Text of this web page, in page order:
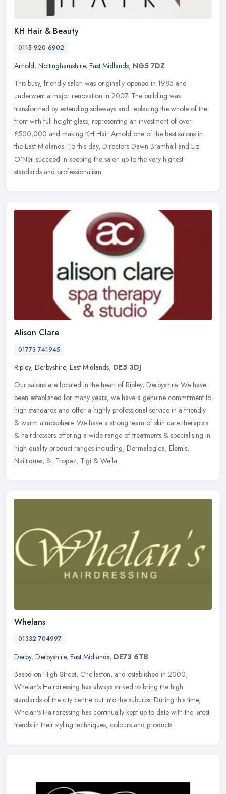
KH Hair & Beauty
0115 920 6902
Arnold, Nottinghamshire, East Midlands, NG5 7DZ
This busy, friendly salon was originally opened in 1985 and
underwent a major renovation in 2007. The building was
transformed by extending sideways and replacing the whole of the
front with full height glass, representing an investment of over
£500,000 and making KH Hair Arnold one of the best salons in
the East Midlands. To this day, Directors Dawn Bramhall and Liz
O'Neil succeed in keeping the salon up to the very highest
standards and professionalism.
Alison Clare
01773 741945
Ripley, Derbyshire, East Midlands, DE5 3DJ
Our salons are located in the heart of Ripley, Derbyshire. We have
been established for many years, we have a genuine commitment to
high standards and offer a highly professional service in a friendly
& warm atmosphere. We have a strong team of skin care therapists
& hairdressers offering a wide range of treatments & specialising in
high quality product ranges including, Dermalogica, Elemis,
Nailtiques, St. Tropez, Tigi & Wella.
Whelans
01332 704997
Derby, Derbyshire, East Midlands, DE73 6TB
Based on High Street, Chellaston, and established in 2000,
Whelan's Hairdressing has always strived to bring the high
standards of the city centre out into the suburbs. During this time,
Whelan's Hairdressing has continually kept up to date with the latest
trends in their styling techniques, colours and products.